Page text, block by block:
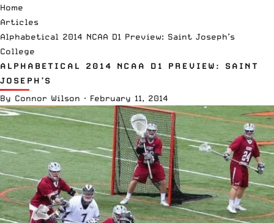
Home
Articles
Alphabetical 2014 NCAA D1 Preview: Saint Joseph’s
College
ALPHABETICAL 2014 NCAA D1 PREVIEW: SAINT
JOSEPH’S
By Connor Wilson · February 11, 2014